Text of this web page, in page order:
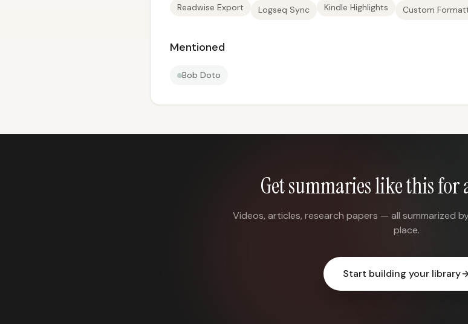
Readwise Export Logseq Sync Kindle Highlights Custom
Mentioned
Bob Doto
Get summaries like this for
Videos, articles, research papers — all summarized
place.
Start building your library